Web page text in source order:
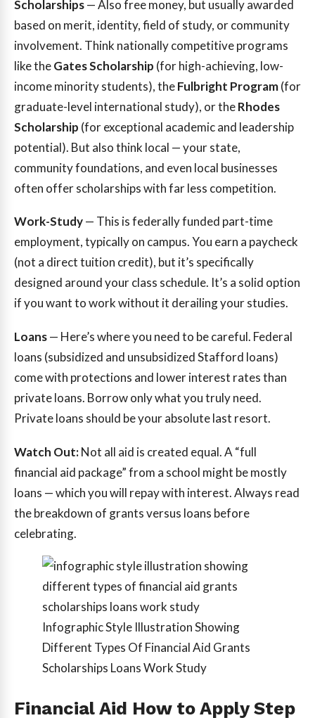
Scholarships— Also free money, but usually awarded
based on merit, identity, field of study, or community
involvement. Think nationally competitive programs
like theGates Scholarship (for high-achieving, low-
income minority students), theFulbright Program(for
graduate-level international study), or theRhodes
Scholarship (for exceptional academic and leadership
potential). But also think local — your state,
community foundations, and even local businesses
often offer scholarships with far less competition.
Work-Study— This is federally funded part-time
employment, typically on campus. You earn a paycheck
(not a direct tuition credit), but it’s specifically
designed around your class schedule. It’s a solid option
if you want to work without it derailing your studies.
Loans— Here’s where you need to be careful. Federal
loans (subsidized and unsubsidized Stafford loans)
come with protections and lower interest rates than
private loans. Borrow only what you truly need.
Private loans should be your absolute last resort.
Watch Out:Not all aid is created equal. A “full
financial aid package” from a school might be mostly
loans — which you will repay with interest. Always read
the breakdown of grants versus loans before
celebrating.
Infographic Style Illustration Showing
Different Types Of Financial Aid Grants
Scholarships Loans Work Study
Financial Aid How to Apply Step